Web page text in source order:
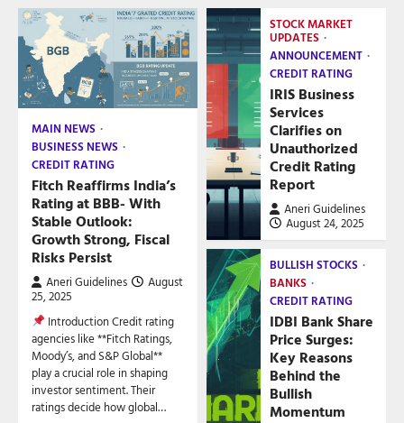
MAIN NEWS
BUSINESS NEWS
CREDIT RATING
Fitch Reaffirms India’s
Rating at BBB- With
Stable Outlook:
Growth Strong, Fiscal
Risks Persist
Aneri Guidelines
August
25, 2025
Introduction Credit rating
agencies like **Fitch Ratings,
Moody’s, and S&P Global**
play a crucial role in shaping
investor sentiment. Their
ratings decide how global…
STOCK MARKET
UPDATES
ANNOUNCEMENT
CREDIT RATING
IRIS Business
Services
Clarifies on
Unauthorized
Credit Rating
Report
Aneri Guidelines
August 24, 2025
BULLISH STOCKS
BANKS
CREDIT RATING
IDBI Bank Share
Price Surges:
Key Reasons
Behind the
Bullish
Momentum